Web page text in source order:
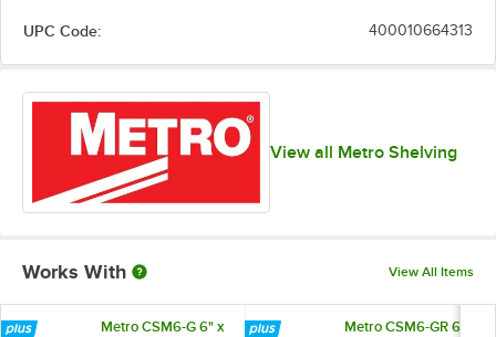
UPC Code: 400010664313
View all Metro Shelving
Works With View All Items
Metro CSM6-G 6" x
Metro CSM6-GR 6"